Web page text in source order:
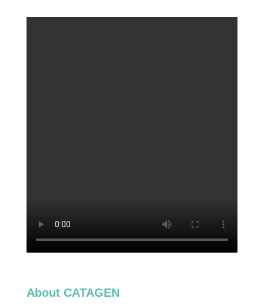
About CATAGEN